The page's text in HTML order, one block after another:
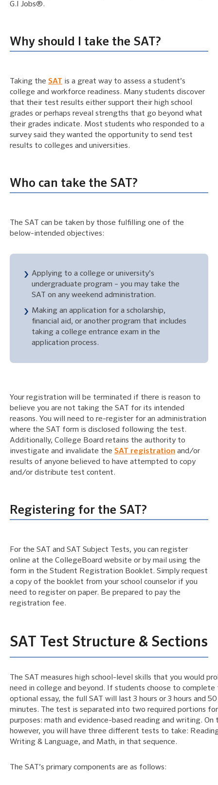
G.I Jobs®.
Why should I take the SAT?
Taking the SAT is a great way to assess a student’s
college and workforce readiness. Many students discover
that their test results either support their high school
grades or perhaps reveal strengths that go beyond what
their grades indicate. Most students who responded to a
survey said they wanted the opportunity to send test
results to colleges and universities.
Who can take the SAT?
The SAT can be taken by those fulfilling one of the
below-intended objectives:
Applying to a college or university’s
undergraduate program – you may take the
SAT on any weekend administration.
Making an application for a scholarship,
financial aid, or another program that includes
taking a college entrance exam in the
application process.
Your registration will be terminated if there is reason to
believe you are not taking the SAT for its intended
reasons. You will need to re-register for an administration
where the SAT form is disclosed following the test.
Additionally, College Board retains the authority to
investigate and invalidate the SAT registration and/or
results of anyone believed to have attempted to copy
and/or distribute test content.
Registering for the SAT?
For the SAT and SAT Subject Tests, you can register
online at the CollegeBoard website or by mail using the
form in the Student Registration Booklet. Simply request
a copy of the booklet from your school counselor if you
need to register on paper. Be prepared to pay the
registration fee.
SAT Test Structure & Sections
The SAT measures high school-level skills that you would
need in college and beyond. If students choose to complete
optional essay, the full SAT will last 3 hours or 3 hours and 50
minutes. The test is separated into two required portions
purposes: math and evidence-based reading and writing. On
however, you will have three different tests to take:
Writing & Language, and Math, in that sequence.
The SAT’s primary components are as follows: